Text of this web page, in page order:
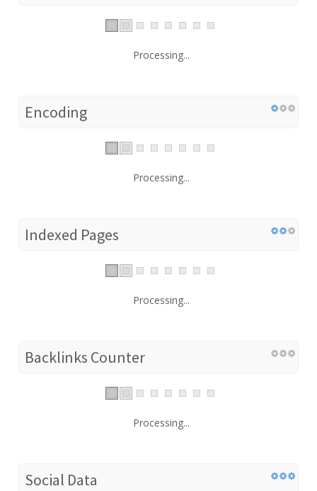
Processing...
Encoding
Processing...
Indexed Pages
Processing...
Backlinks Counter
Processing...
Social Data